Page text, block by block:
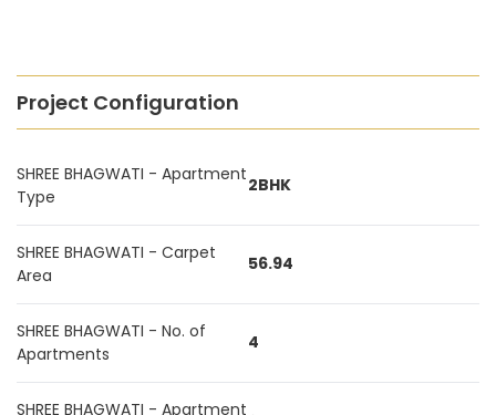
Project Configuration
SHREE BHAGWATI - Apartment
Type
2BHK
SHREE BHAGWATI - Carpet
Area
56.94
SHREE BHAGWATI - No. of
Apartments
4
SHREE BHAGWATI - Apartment